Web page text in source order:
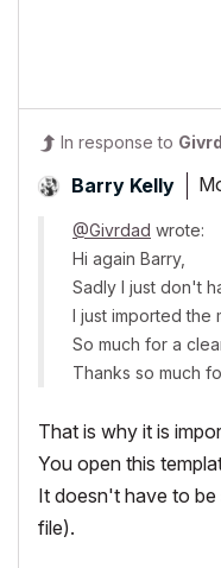
In response to
Barry Kelly
@Givrdad wrote:
Hi again Barry,
Sadly I just don't
I just imported the
So much for a
Thanks so much
That is why it is
You open this
It doesn't have to
file).